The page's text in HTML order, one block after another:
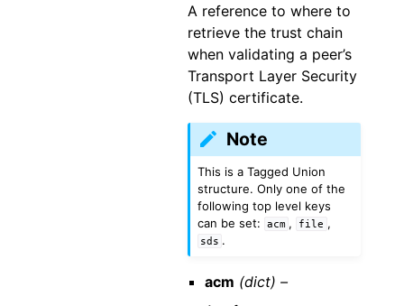
A reference to where to
retrieve the trust chain
when validating a peer’s
Transport Layer Security
(TLS) certificate.
Note
This is a Tagged Union
structure. Only one of the
following top level keys
can be set:
acm , file ,
sds .
acm (dict) –